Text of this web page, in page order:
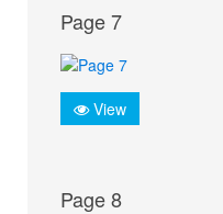
Page 7
View
Page 8